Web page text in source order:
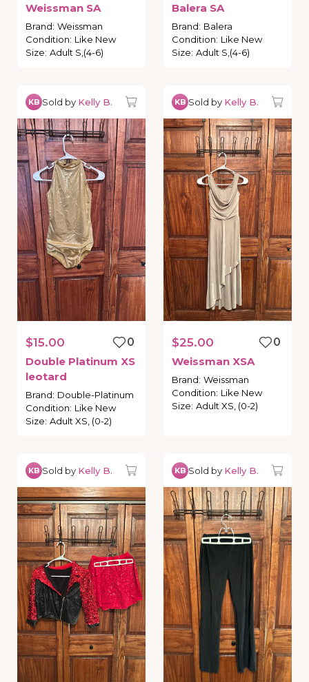
Weissman SA
Brand: Weissman
Condition: Like New
Size: Adult S,(4-6)
Balera SA
Brand: Balera
Condition: Like New
Size: Adult S,(4-6)
KB Sold by Kelly B.
$15.00
0
Double Platinum XS
leotard
Brand: Double-Platinum
Condition: Like New
Size: Adult XS, (0-2)
KB Sold by Kelly B.
$25.00
0
Weissman XSA
Brand: Weissman
Condition: Like New
Size: Adult XS, (0-2)
KB Sold by Kelly B. KB Sold by Kelly B.